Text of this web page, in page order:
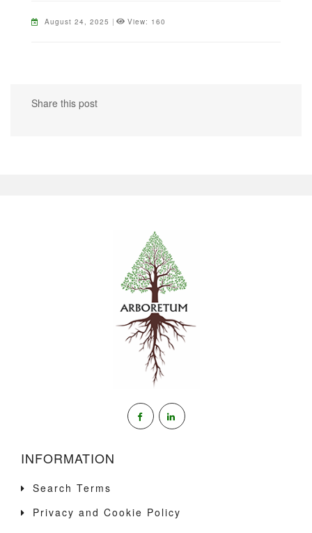
August 24, 2025 | View: 160
Share this post
INFORMATION
Search Terms
Privacy and Cookie Policy